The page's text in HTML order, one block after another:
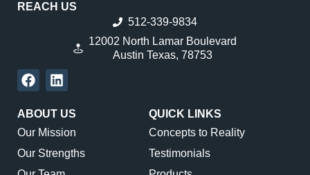
REACH US
512-339-9834
12002 North Lamar Boulevard
Austin Texas, 78753
ABOUT US
Our Mission
Our Strengths
QUICK LINKS
Concepts to Reality
Testimonials